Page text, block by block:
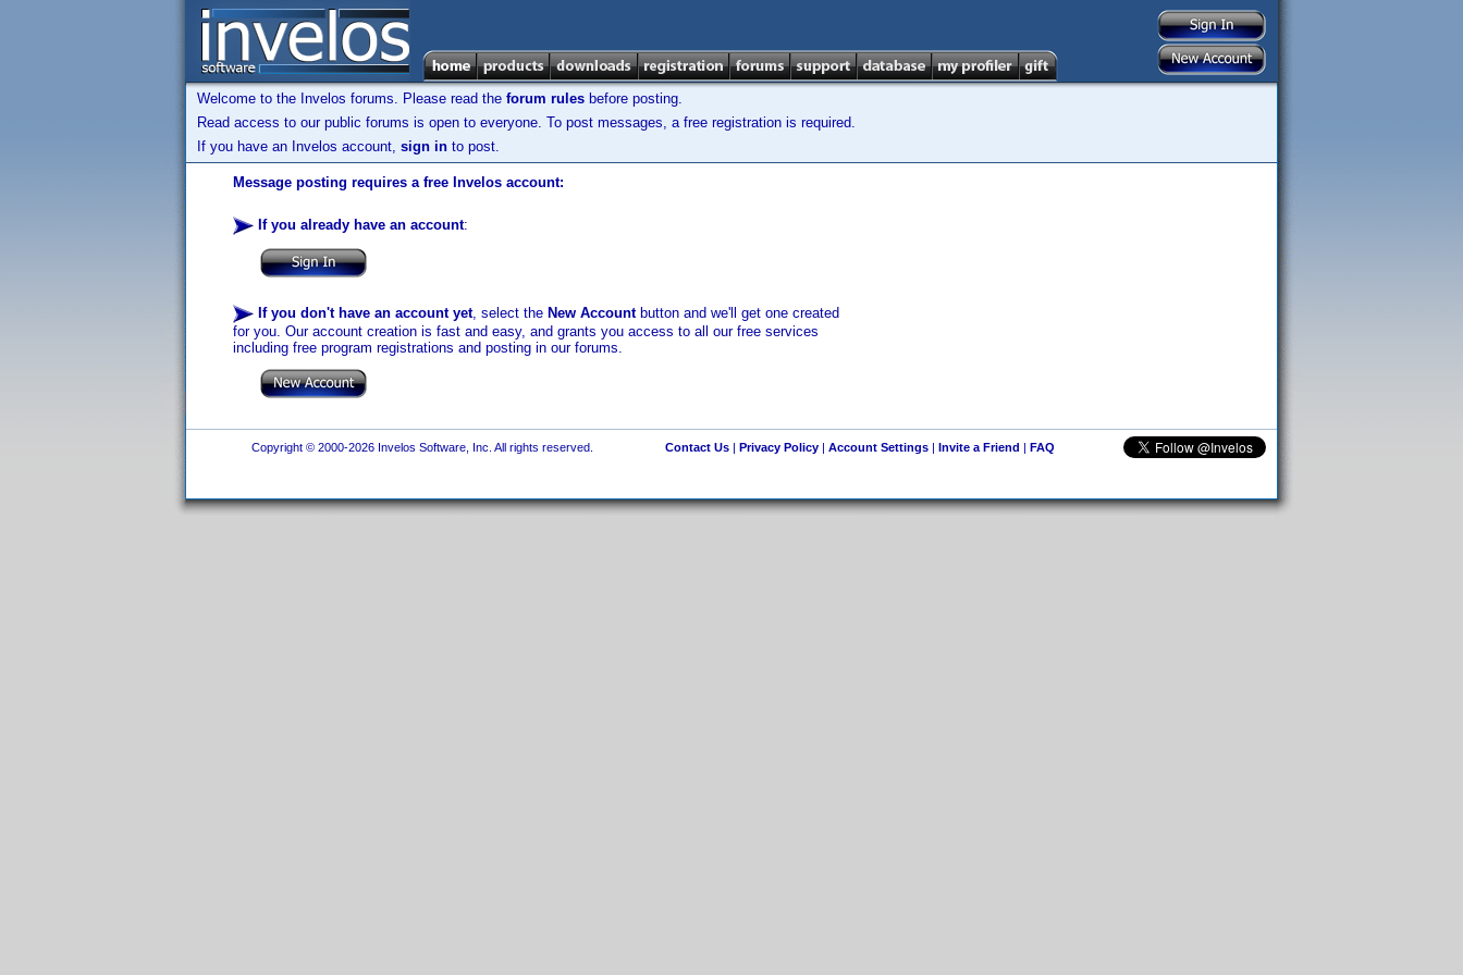
Welcome to the Invelos forums. Please read the forum rules before posting.
Read access to our public forums is open to everyone. To post messages, a free registration is required.
If you have an Invelos account, sign in to post.
Message posting requires a free Invelos account:
If you already have an account:
If you don't have an account yet, select the New Accountbutton and we'll get one created
for you. Our account creation is fast and easy, and grants you access to all our free services
including free program registrations and posting in our forums.
Copyright © 2000-2026 Invelos Software, Inc. All rights reserved. Contact Us| Privacy Policy| Account Settings| Invite a Friend | FAQ